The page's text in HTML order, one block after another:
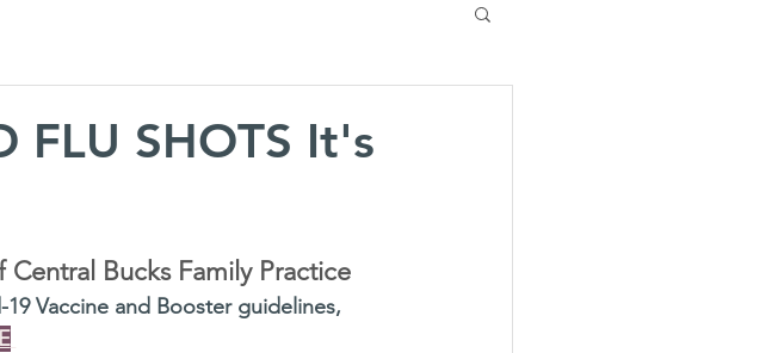
FLU SHOTS It's
Bucks Family Practice
Vaccine and Booster guidelines,